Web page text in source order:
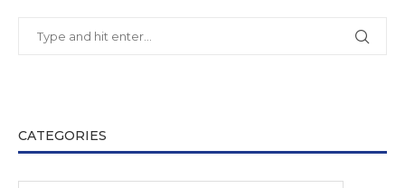
CATEGORIES